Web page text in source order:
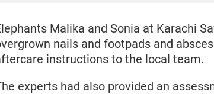
Malika and Sonia at Karachi
nails and footpads and
instructions to the local team.
experts had also provided an